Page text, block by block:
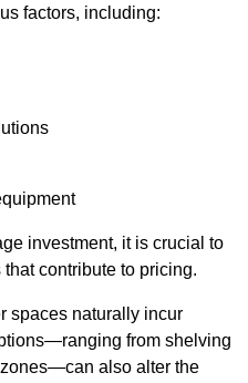
factors, including:
investment, it is crucial to
contribute to pricing.
spaces naturally incur
from shelving
also alter the